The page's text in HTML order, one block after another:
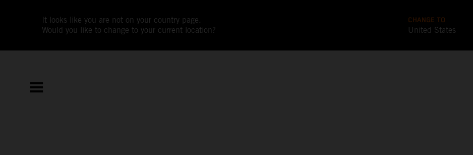
It looks like you are not on your country page.
Would you like to change to your current location?
CHANGE TO
United States